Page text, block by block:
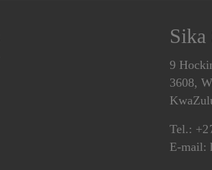
9
3608,
Tel.:
E-mail: